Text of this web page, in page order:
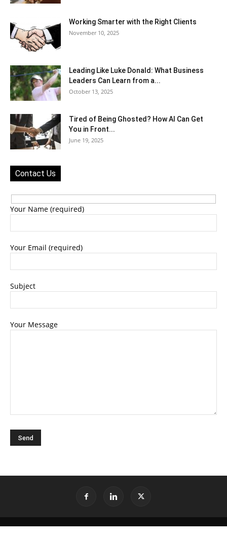
Working Smarter with the Right Clients
November 10, 2025
Leading Like Luke Donald: What Business
Leaders Can Learn from a...
October 13, 2025
Tired of Being Ghosted? How AI Can Get
You in Front...
June 19, 2025
Contact Us
Your Name (required)
Your Email (required)
Subject
Your Message